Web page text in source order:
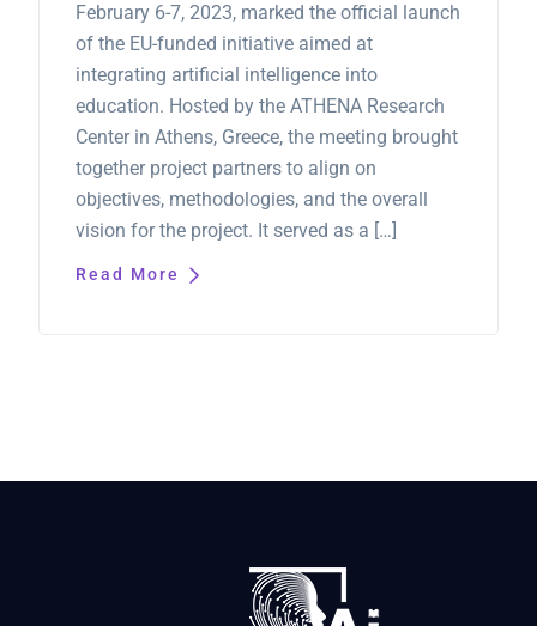
February 6-7, 2023, marked the official launch
of the EU-funded initiative aimed at
integrating artificial intelligence into
education. Hosted by the ATHENA Research
Center in Athens, Greece, the meeting brought
together project partners to align on
objectives, methodologies, and the overall
vision for the project. It served as a […]
Read More